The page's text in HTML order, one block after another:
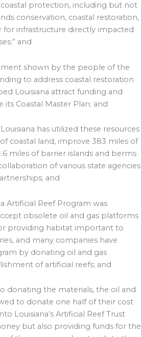
protection, including but not
conservation, coastal restoration,
for infrastructure directly impacted
and
shown by the people of the
to address coastal restoration
Louisiana attract funding and
its Coastal Master Plan; and
has utilized these resources
coastal land, improve 383 miles of
miles of barrier islands and berms
of various state agencies
and
Artificial Reef Program was
obsolete oil and gas platforms
providing habitat important to
and many companies have
by donating oil and gas
of artificial reefs; and
donating the materials, the oil and
to donate one half of their cost
Louisiana’s Artificial Reef Trust
but also providing funds for the